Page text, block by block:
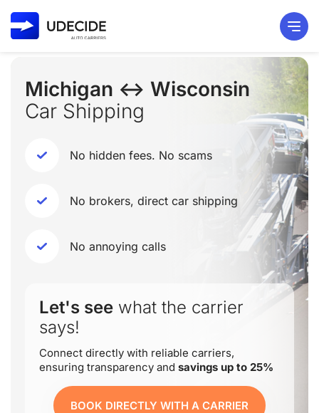
Michigan ↔ Wisconsin
Car Shipping
No hidden fees. No scams
No brokers, direct car shipping
No annoying calls
Let's see what the carrier
says!
Connect directly with reliable carriers,
ensuring transparency and savings up to 25%
BOOK DIRECTLY WITH A CARRIER